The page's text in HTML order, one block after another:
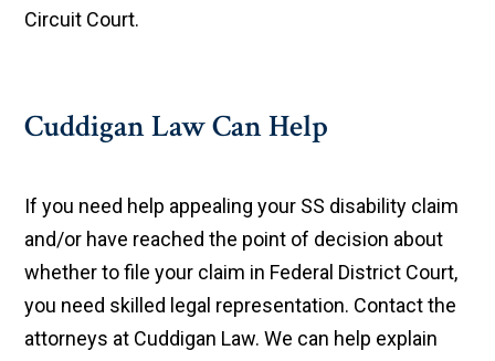
Circuit Court.
Cuddigan Law Can Help
If you need help appealing your SS disability claim
and/or have reached the point of decision about
whether to file your claim in Federal District Court,
you need skilled legal representation. Contact the
attorneys at Cuddigan Law. We can help explain